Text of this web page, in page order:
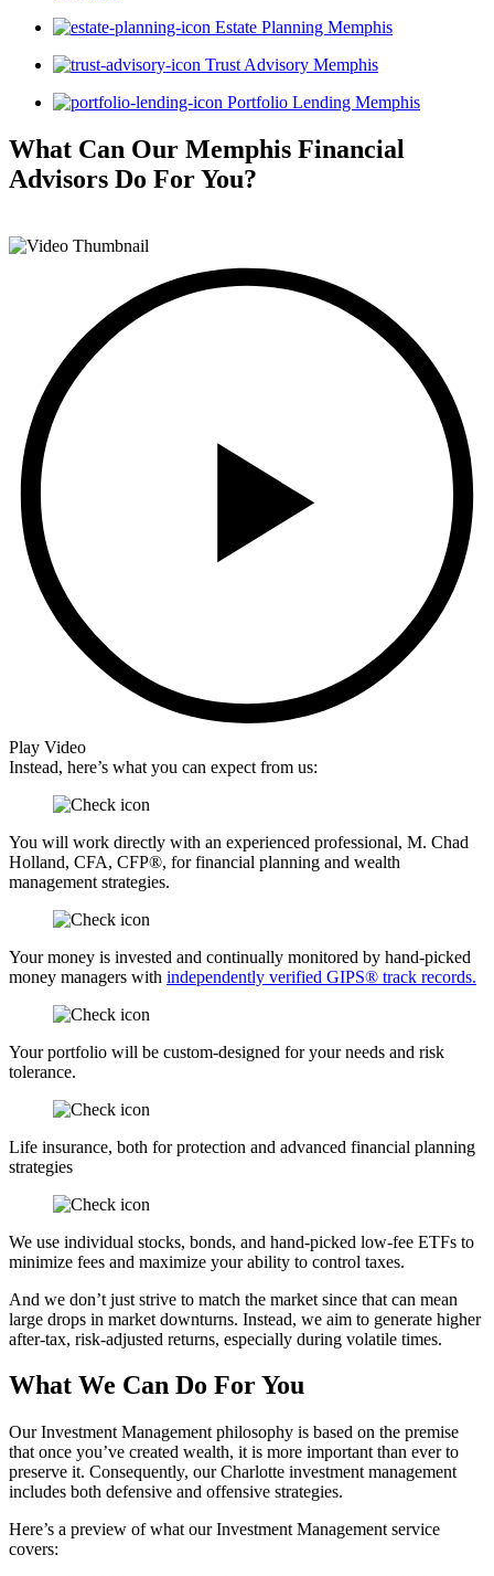
Estate Planning Memphis
Trust Advisory Memphis
Portfolio Lending Memphis
What Can Our Memphis Financial
Advisors Do For You?
Play Video
Instead, here’s what you can expect from us:
You will work directly with an experienced professional, M. Chad
Holland, CFA, CFP®, for financial planning and wealth
management strategies.
Your money is invested and continually monitored by hand-picked
money managers with independently verified GIPS® track records.
Your portfolio will be custom-designed for your needs and risk
tolerance.
Life insurance, both for protection and advanced financial planning
strategies
We use individual stocks, bonds, and hand-picked low-fee ETFs to
minimize fees and maximize your ability to control taxes.
And we don’t just strive to match the market since that can mean
large drops in market downturns. Instead, we aim to generate higher
after-tax, risk-adjusted returns, especially during volatile times.
What We Can Do For You
Our Investment Management philosophy is based on the premise
that once you’ve created wealth, it is more important than ever to
preserve it. Consequently, our Charlotte investment management
includes both defensive and offensive strategies.
Here’s a preview of what our Investment Management service
covers: